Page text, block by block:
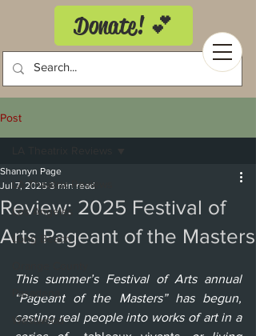
Donate! 💕
Post
LA Theatrix Reviews
Los Angeles
Long Beach
Pasadena
Westwood
Review: 2025 Festival of
Arts Pageant of the Masters
Shannyn Page
Jul 7, 2025 3 min read
This summer’s Festival of Arts annual
“Pageant of the Masters” has begun,
casting real people into works of art in a